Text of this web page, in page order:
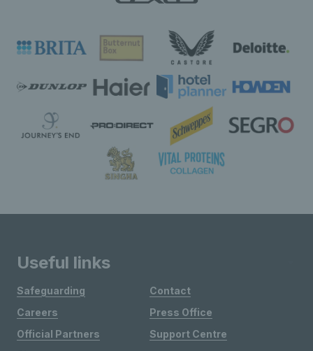
Useful links
Safeguarding
Careers
Official Partners
Contact
Press Office
Support Centre